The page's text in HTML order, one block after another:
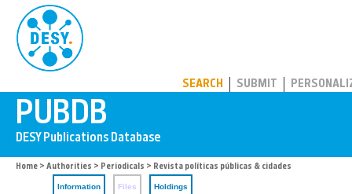
SEARCH SUBMIT
Home > Authorities > Periodicals > Revista políticas públicas & cidades
Information Files Holdings